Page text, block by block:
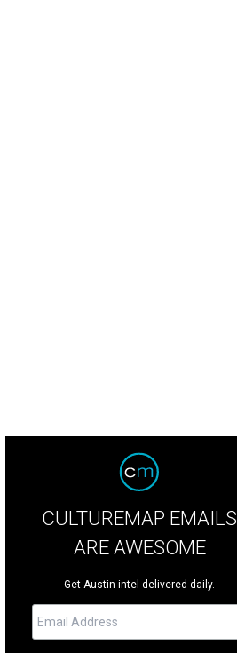
CULTUREMAP EMAILS
ARE AWESOME
Get Austin intel delivered daily.